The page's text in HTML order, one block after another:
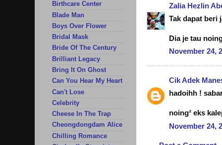
Zalia Hezlin
Tak dapat beri
Dia je tau
November 24,
Cik Adek
hadoihh !
noing² eks
November 24,
Birthcare Center
Blade Man
Boys Over Flower
Bridal Mask
Bride Of The Century
Brilliant Legacy
Bring It On Ghost
Can You Hear My Heart
Can't Lose
Celebrity
Cheese In The Trap
Cheongdongdam Alice
Chilling Romance